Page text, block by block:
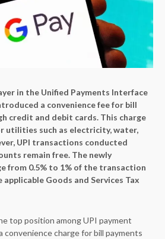
in the Unified Payments Interface
a convenience fee for bill
credit and debit cards. This charge
utilities such as electricity, water,
UPI transactions conducted
remain free. The newly
from 0.5% to 1% of the transaction
Goods and Services Tax
top position among UPI payment
convenience charge for bill payments